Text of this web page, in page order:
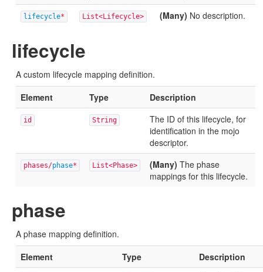
lifecycle* List<Lifecycle> (Many) No description.
lifecycle
A custom lifecycle mapping definition.
Element
Type Description
id String
The ID of this lifecycle, for
identification in the mojo
descriptor.
phases/phase* List<Phase> (Many) The phase
mappings for this lifecycle.
phase
A phase mapping definition.
Element
Type Description